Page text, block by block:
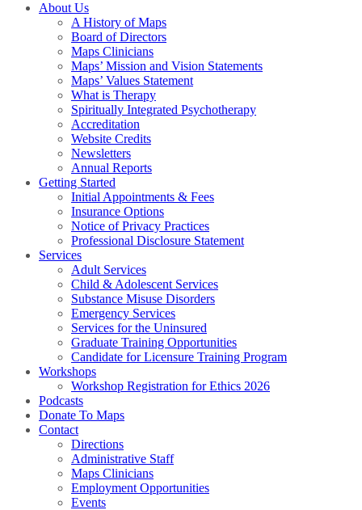
About Us
A History of Maps
Board of Directors
Maps Clinicians
Maps’ Mission and Vision Statements
Maps’ Values Statement
What is Therapy
Spiritually Integrated Psychotherapy
Accreditation
Website Credits
Newsletters
Annual Reports
Getting Started
Initial Appointments & Fees
Insurance Options
Notice of Privacy Practices
Professional Disclosure Statement
Services
Adult Services
Child & Adolescent Services
Substance Misuse Disorders
Emergency Services
Services for the Uninsured
Graduate Training Opportunities
Candidate for Licensure Training Program
Workshops
Workshop Registration for Ethics 2026
Podcasts
Donate To Maps
Contact
Directions
Administrative Staff
Maps Clinicians
Employment Opportunities
Events